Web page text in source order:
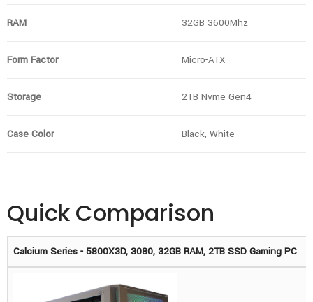
RAM 32GB 3600Mhz
Form Factor Micro-ATX
Storage 2TB Nvme Gen4
Case Color Black, White
Quick Comparison
Calcium Series - 5800X3D, 3080, 32GB RAM, 2TB SSD Gaming PC